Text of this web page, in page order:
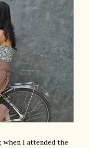
when I attended the